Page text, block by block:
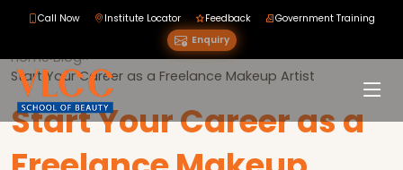
Call Now Institute Locator Feedback
Government Training
Enquiry
Home›Blog››
Start Your Career as a Freelance Makeup Artist
Start Your Career as a